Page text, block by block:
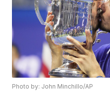
Photo by: John Minchillo/AP